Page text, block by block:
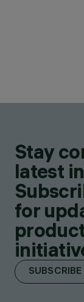
Stay
latest
for
SUBSCRIBE